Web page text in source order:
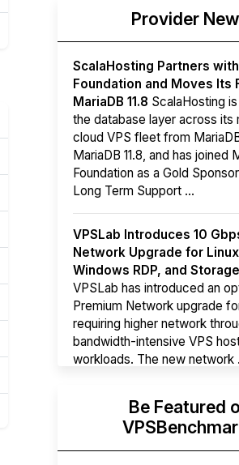
Provider
ScalaHosting Partners
Foundation and Moves Its
MariaDB 11.8 ScalaHosting
the database layer across its
cloud VPS fleet from MariaDB
MariaDB 11.8, and has joined
Foundation as a Gold
Long Term Support ...
VPSLab Introduces 10
Network Upgrade for Linux
Windows RDP, and
VPSLab has introduced an
Premium Network upgrade
requiring higher network
bandwidth-intensive VPS
workloads. The new network
Hyperscalers ARM vs
InstancesBy mid-2026,
hyperscaler runs a production
AWS Graviton5 powers M9g
Be Featured